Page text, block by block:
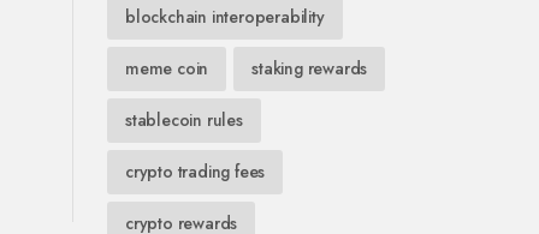
blockchain interoperability
meme coin staking rewards
stablecoin rules
crypto trading fees
crypto rewards